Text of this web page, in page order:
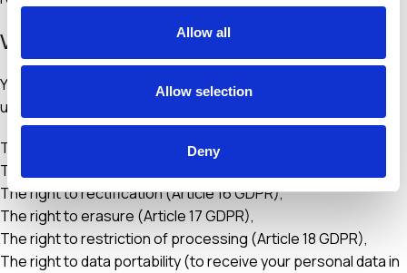
Allow all
Allow selection
Deny
VIII. Your Rights
You may exercise, as applicable, the rights granted to you
under current data protection legislation, which include:
The right to be informed (Article 13 GDPR),
The right of access (Article 15 GDPR),
The right to rectification (Article 16 GDPR),
The right to erasure (Article 17 GDPR),
The right to restriction of processing (Article 18 GDPR),
The right to data portability (to receive your personal data in